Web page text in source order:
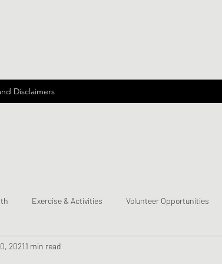
Disclaimers
Exercise & Activities Volunteer Opportunities
Send a Happy Card
20211 min read